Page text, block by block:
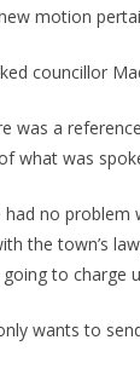
motion
councillor
was a
what was
had no
the town’s
going to charge
wants to